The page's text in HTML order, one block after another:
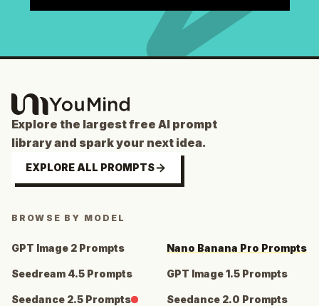
Explore the largest free AI prompt
library and spark your next idea.
EXPLORE ALL PROMPTS
BROWSE BY MODEL
GPT Image 2 Prompts Nano Banana Pro Prompts
Seedream 4.5 Prompts GPT Image 1.5 Prompts
Seedance 2.5 Prompts Seedance 2.0 Prompts